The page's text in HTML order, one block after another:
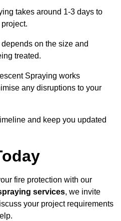
takes around 1-3 days to
on the size and
treated.
Spraying works
any disruptions to your
and keep you updated
fire protection with our
services, we invite
your project requirements